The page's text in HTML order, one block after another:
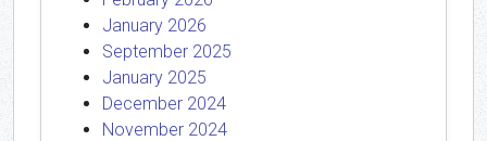
January 2026
September 2025
January 2025
December 2024
November 2024